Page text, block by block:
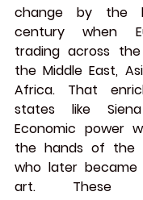
change by the
century when
trading across the
the Middle East,
Africa. That
states like
Economic power
the hands of the
who later
art. These